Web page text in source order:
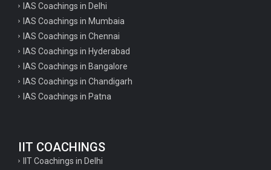
IAS Coachings in Delhi
IAS Coachings in Mumbaia
IAS Coachings in Chennai
IAS Coachings in Hyderabad
IAS Coachings in Bangalore
IAS Coachings in Chandigarh
IAS Coachings in Patna
IIT COACHINGS
IIT Coachings in Delhi